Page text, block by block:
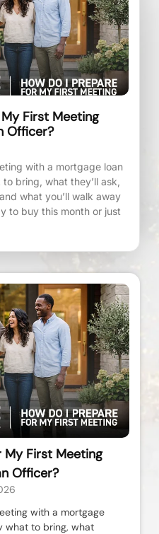
First Meeting
Officer?
with a mortgage loan
bring, what they’ll ask,
what you’ll walk away
to buy this month or just
My First Meeting
Officer?
with a mortgage
what to bring, what